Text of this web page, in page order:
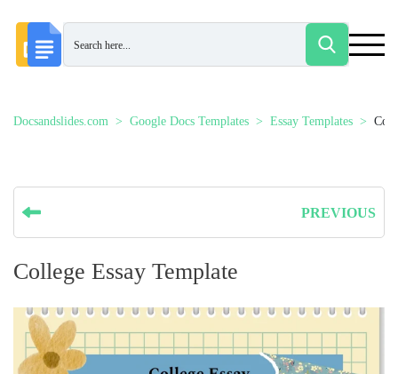
Docsandslides.com Google Docs Templates Essay Templates
PREVIOUS
College Essay Template